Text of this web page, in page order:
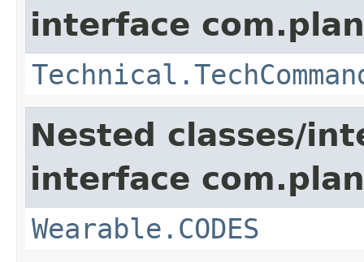
interface
Nested classes/
interface
Wearable.CODES